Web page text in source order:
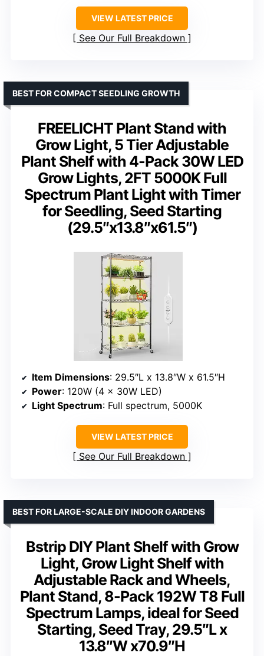
VIEW LATEST PRICE
See Our Full Breakdown
FREELICHT Plant Stand with
Grow Light, 5 Tier Adjustable
Plant Shelf with 4-Pack 30W LED
Grow Lights, 2FT 5000K Full
Spectrum Plant Light with Timer
for Seedling, Seed Starting
(29.5″x13.8″x61.5″)
BEST FOR COMPACT SEEDLING GROWTH
Item Dimensions: 29.5″L x 13.8″W x 61.5″H
Power: 120W (4 x 30W LED)
Light Spectrum: Full spectrum, 5000K
VIEW LATEST PRICE
See Our Full Breakdown
Bstrip DIY Plant Shelf with Grow
Light, Grow Light Shelf with
Adjustable Rack and Wheels,
Plant Stand, 8-Pack 192W T8 Full
Spectrum Lamps, ideal for Seed
Starting, Seed Tray, 29.5″L x
13.8″W x70.9″H
BEST FOR LARGE-SCALE DIY INDOOR GARDENS